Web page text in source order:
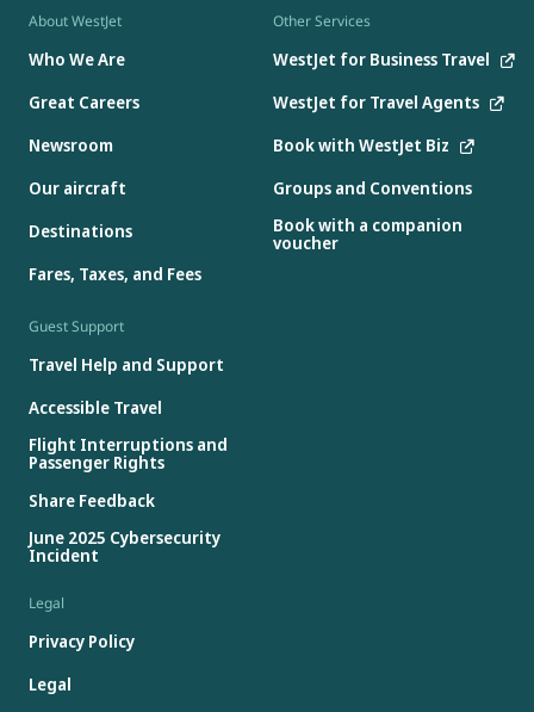
About WestJet
Who We Are
Great Careers
Newsroom
Our aircraft
Destinations
Fares, Taxes, and Fees
Other Services
WestJet for Business Travel
WestJet for Travel Agents
Book with WestJet Biz
Groups and Conventions
Book with a companion
voucher
Guest Support
Travel Help and Support
Accessible Travel
Flight Interruptions and
Passenger Rights
Share Feedback
June 2025 Cybersecurity
Incident
Legal
Privacy Policy
Legal